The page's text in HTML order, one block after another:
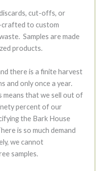
cut-offs, or
crafted to custom
Samples are made
products.
there is a finite harvest
and only once a year.
means that we sell out of
percent of our
the Bark House
is so much demand
we cannot
samples.